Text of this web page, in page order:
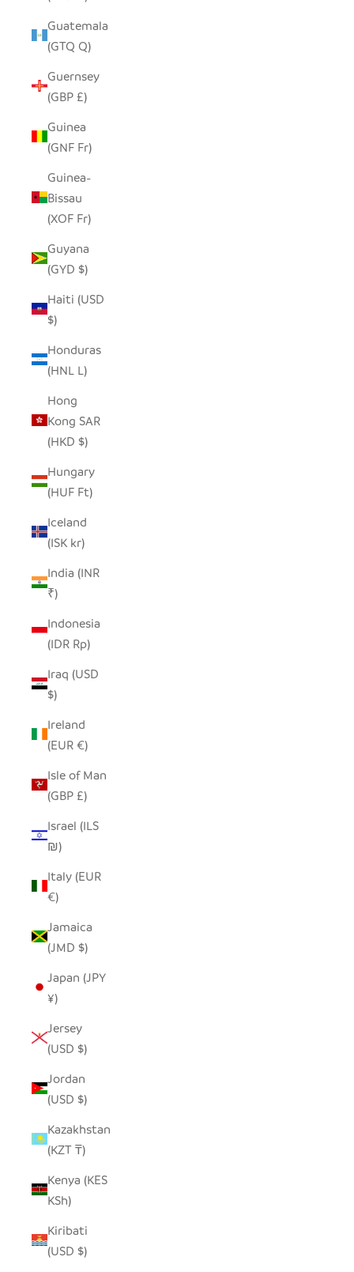
Guatemala
(GTQ Q)
Guernsey
(GBP £)
Guinea
(GNF Fr)
Guinea-
Bissau
(XOF Fr)
Guyana
(GYD $)
Haiti (USD
$)
Honduras
(HNL L)
Hong
Kong SAR
(HKD $)
Hungary
(HUF Ft)
Iceland
(ISK kr)
India (INR
₹)
Indonesia
(IDR Rp)
Iraq (USD
$)
Ireland
(EUR €)
Isle of Man
(GBP £)
Israel (ILS
₪)
Italy (EUR
€)
Jamaica
(JMD $)
Japan (JPY
¥)
Jersey
(USD $)
Jordan
(USD $)
Kazakhstan
(KZT ₸)
Kenya (KES
KSh)
Kiribati
(USD $)